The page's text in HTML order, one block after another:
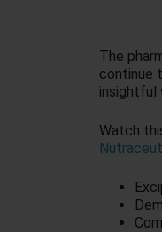
The
continue
insightful
Watch